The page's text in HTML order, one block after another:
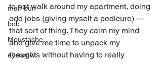
man bun
bob
Moustache
eyebrow
to not walk around my apartment, doing
odd jobs (giving myself a pedicure) —
that sort of thing. They calm my mind
and give me time to unpack my
thoughts without having to really